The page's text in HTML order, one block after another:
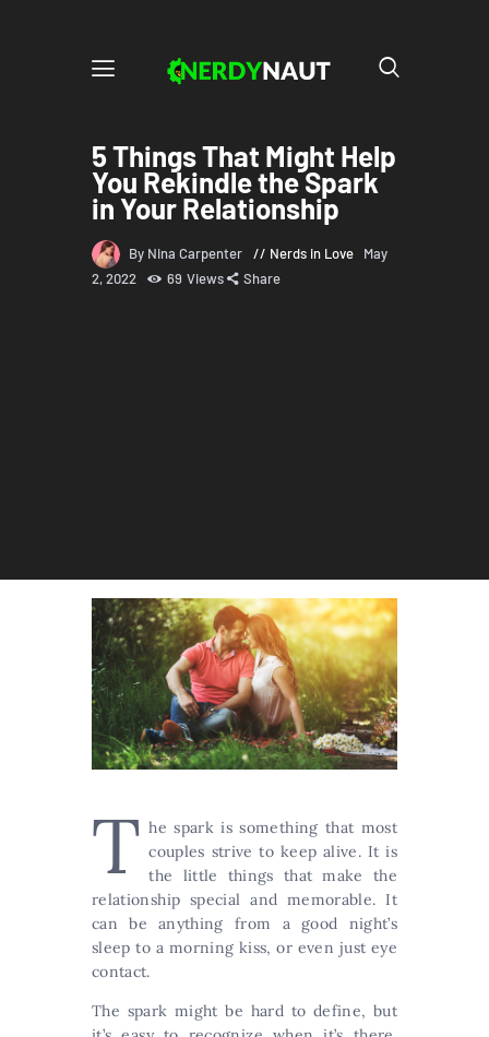
5 Things That Might Help
You Rekindle the Spark
in Your Relationship
By Nina Carpenter Nerds in Love
May
2, 2022
69 Views Share
T he spark is something that most
couples strive to keep alive. It is
the little things that make the
relationship special and memorable. It
can be anything from a good night’s
sleep to a morning kiss, or even just eye
contact.
The spark might be hard to define, but